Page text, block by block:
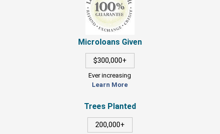
Microloans Given
$300,000+
Ever increasing
Learn More
Trees Planted
200,000+